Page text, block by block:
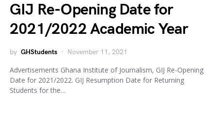
GIJ Re-Opening Date for
2021/2022 Academic Year
by GHStudents November 11, 2021
Advertisements Ghana Institute of Journalism, GIJ Re-Opening
Date for 2021/2022. GIJ Resumption Date for Returning
Students for the…